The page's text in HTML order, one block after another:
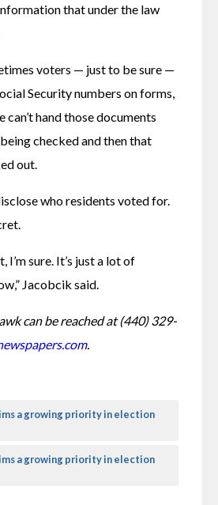
that under the law
voters — just to be sure —
Security numbers on forms,
can’t hand those documents
checked and then that
out.
who residents voted for.
I’m sure. It’s just a lot of
Jacobcik said.
can be reached at (440) 329-
.
a growing priority in election
a growing priority in election